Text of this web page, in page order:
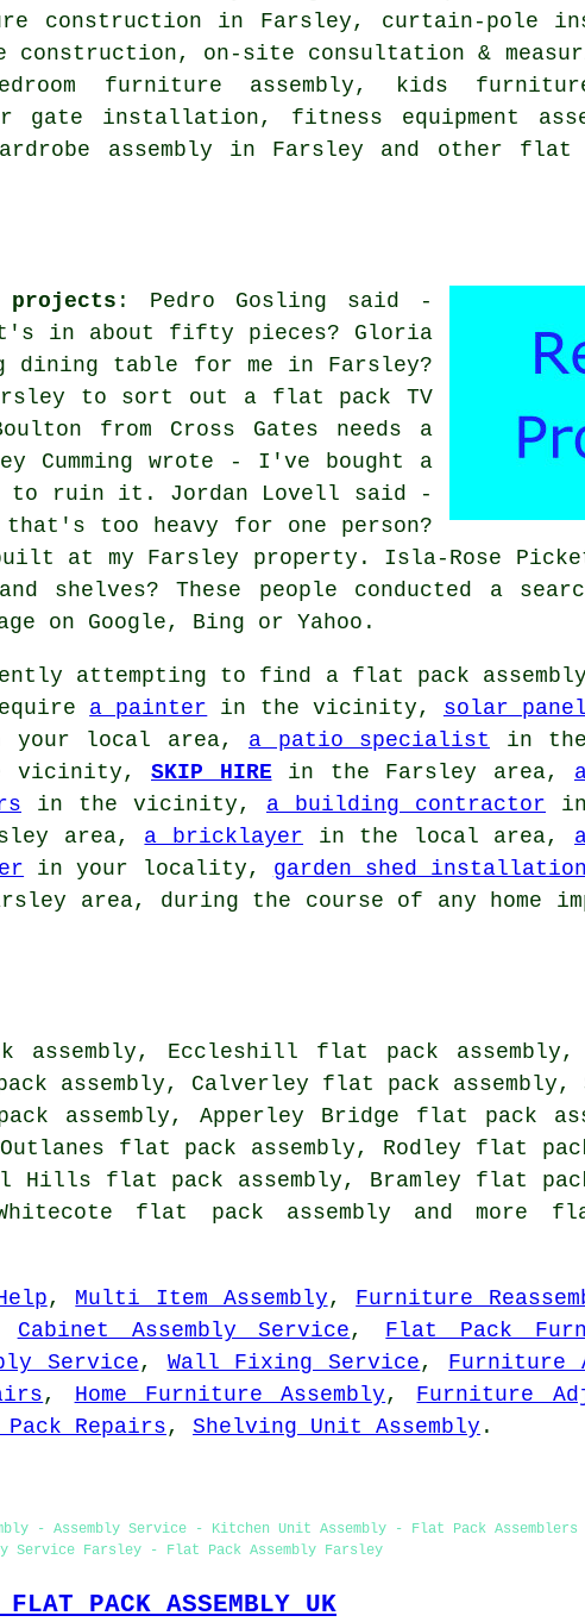
construction in Farsley, curtain-pole
construction, on-site consultation &
furniture assembly, kids
installation, fitness equipment
assembly in Farsley and other flat
projects : Pedro Gosling said -
in about fifty pieces? Gloria
dining table for me in Farsley?
to sort out a flat pack TV
from Cross Gates needs a
Cumming wrote - I've bought a
to ruin it. Jordan Lovell said -
too heavy for one person?
at my Farsley property. Isla-Rose
shelves? These people conducted a
on Google, Bing or Yahoo.
attempting to find a flat pack assembly
a painter in the vicinity, solar panel
your local area, a patio specialist in the
vicinity, SKIP HIRE in the Farsley area,
in the vicinity, a building contractor in
area, a bricklayer in the local area,
in your locality, garden shed installation
area, during the course of any home
assembly, Eccleshill flat pack
assembly, Calverley flat pack assembly,
assembly, Apperley Bridge flat pack
flat pack assembly, Rodley flat
Hills flat pack assembly, Bramley flat pack
flat pack assembly and more
, Multi Item Assembly , Furniture
Cabinet Assembly Service , Flat Pack
Service , Wall Fixing Service , Furniture
, Home Furniture Assembly , Furniture
Repairs, Shelving Unit Assembly .
- Assembly Service - Kitchen Unit Assembly - Flat Pack
Service Farsley - Flat Pack Assembly Farsley
PACK ASSEMBLY UK